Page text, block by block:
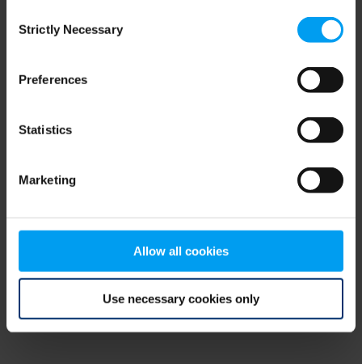
Selection
Strictly Necessary
Preferences
Statistics
Marketing
Allow all cookies
Use necessary cookies only